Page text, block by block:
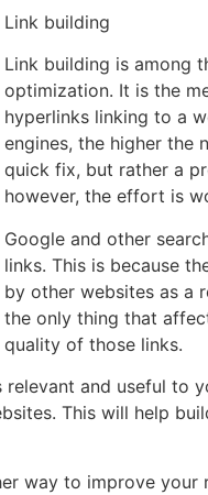
Link building
Link building is among
optimization. It is the
hyperlinks linking to a
engines, the higher the
quick fix, but rather a
however, the effort is
Google and other
links. This is because
by other websites as a
the only thing that
quality of those links.
and useful to
This will help
way to improve your